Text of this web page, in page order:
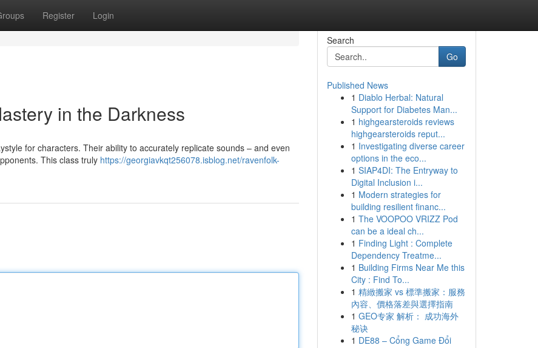
Register Login
in the Darkness
for characters. Their ability to accurately replicate sounds – and even
This class truly https://georgiavkqt256078.isblog.net/ravenfolk-
Search
Go
Published News
1 Diablo Herbal: Natural
Support for Diabetes Man...
1 highgearsteroids reviews
highgearsteroids reput...
1 Investigating diverse career
options in the eco...
1 SIAP4DI: The Entryway to
Digital Inclusion i...
1 Modern strategies for
building resilient financ...
1 The VOOPOO VRIZZ Pod
can be a ideal ch...
1 Finding Light : Complete
Dependency Treatme...
1 Building Firms Near Me this
City : Find To...
1 精緻搬家 vs 標準搬家：服務
內容、價格落差與選擇指南
1 GEO专家 解析： 成功海外
秘诀
1 DE88 – Cổng Game Đổi